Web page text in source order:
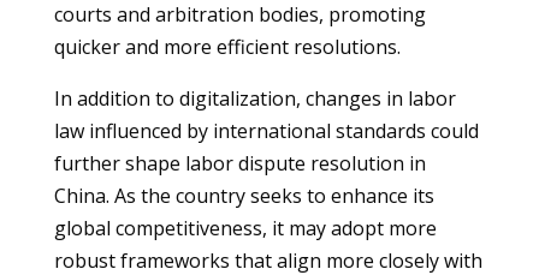
courts and arbitration bodies, promoting
quicker and more efficient resolutions.
In addition to digitalization, changes in labor
law influenced by international standards could
further shape labor dispute resolution in
China. As the country seeks to enhance its
global competitiveness, it may adopt more
robust frameworks that align more closely with